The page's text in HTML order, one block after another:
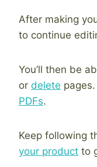
After making
to continue
You’ll then be
or delete
PDFs.
Keep following
your product to